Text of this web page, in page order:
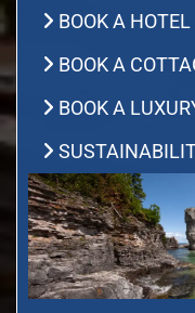
BOOK A HOTEL
BOOK A
BOOK A